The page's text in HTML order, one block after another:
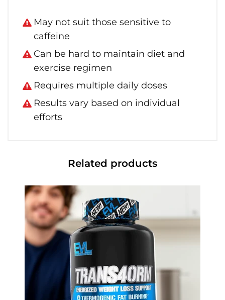
May not suit those sensitive to
caffeine
Can be hard to maintain diet and
exercise regimen
Requires multiple daily doses
Results vary based on individual
efforts
Related products